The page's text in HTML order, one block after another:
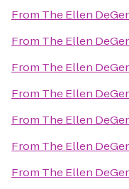
From The Ellen
From The Ellen
From The Ellen
From The Ellen
From The Ellen
From The Ellen
From The Ellen